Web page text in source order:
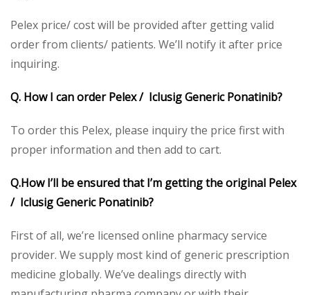
Pelex price/ cost will be provided after getting valid
order from clients/ patients. We’ll notify it after price
inquiring.
Q. How I can order Pelex / Iclusig Generic Ponatinib?
To order this Pelex, please inquiry the price first with
proper information and then add to cart.
Q.How I’ll be ensured that I’m getting the original Pelex
/ Iclusig Generic Ponatinib?
First of all, we’re licensed online pharmacy service
provider. We supply most kind of generic prescription
medicine globally. We’ve dealings directly with